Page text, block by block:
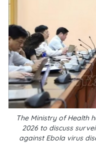
The Ministry of Health
2026 to discuss
against Ebola virus